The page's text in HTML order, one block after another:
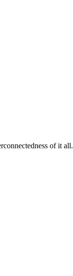
of it all.